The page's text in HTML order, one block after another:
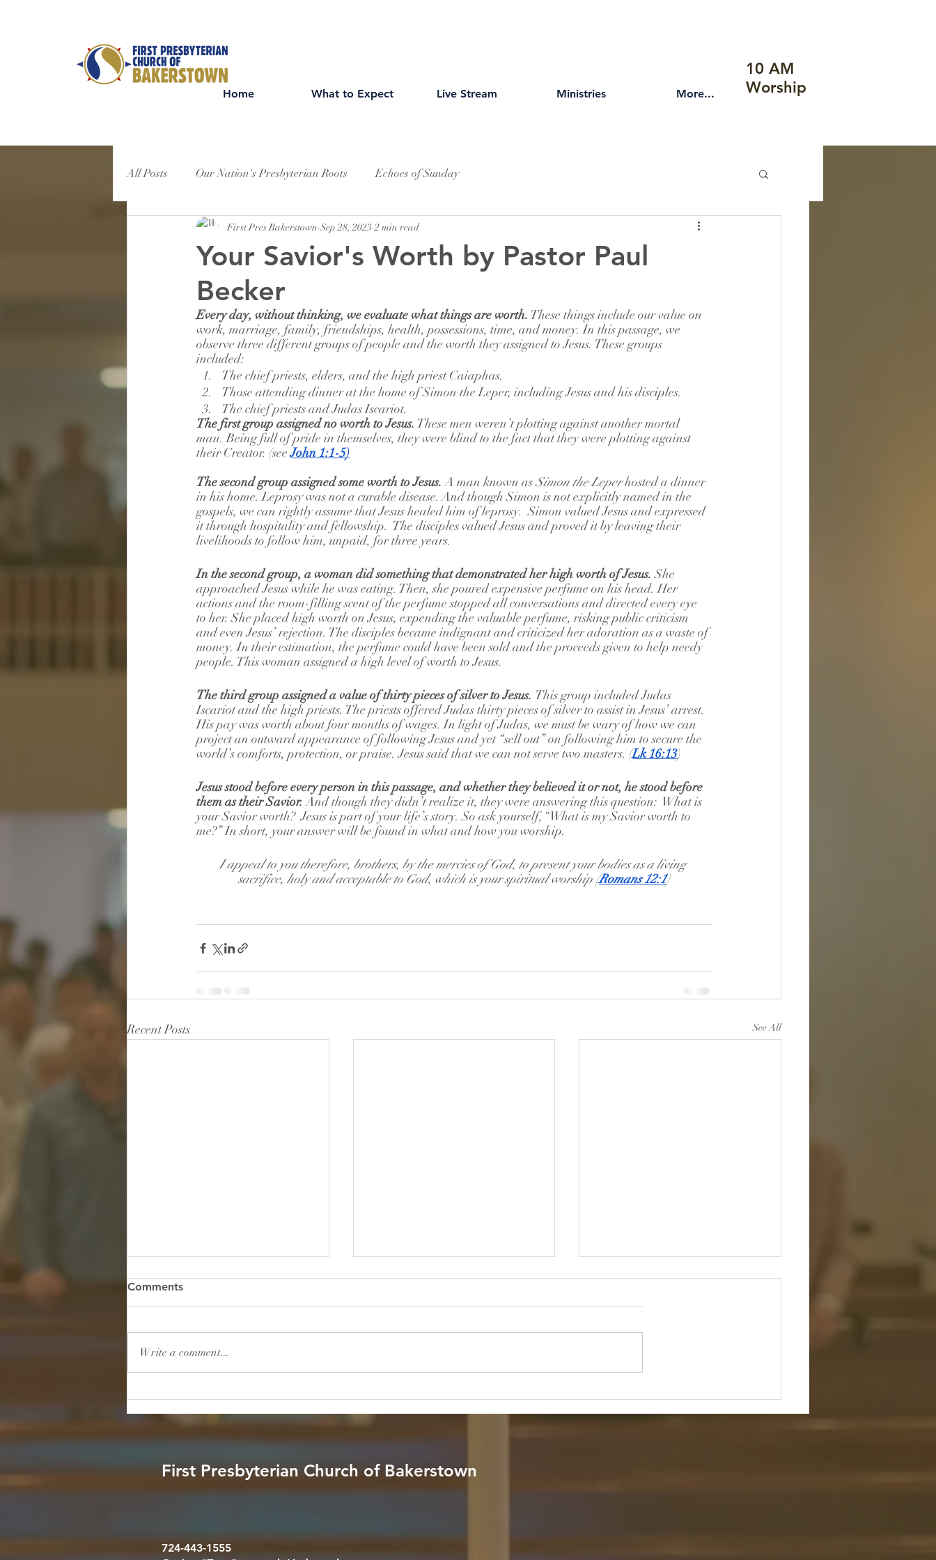
Home What to Expect Live Stream Ministries More...
10 AM
Worship
All Posts Our Nation's Presbyterian Roots Echoes of Sunday
Your Savior's Worth by Pastor Paul
Becker
First Pres Bakerstown Sep 28, 2023 2 min read
Every day, without thinking, we evaluate what things are worth. These things include our value on
work, marriage, family, friendships, health, possessions, time, and money. In this passage, we
observe three different groups of people and the worth they assigned to Jesus. These groups
included:
The chief priests, elders, and the high priest Caiaphas.
Those attending dinner at the home of Simon the Leper, including Jesus and his disciples.
The chief priests and Judas Iscariot.
The first group assigned no worth to Jesus. These men weren’t plotting against another mortal
man. Being full of pride in themselves, they were blind to the fact that they were plotting against
their Creator. (see John 1:1-5)
The second group assigned some worth to Jesus. A man known as Simon the Leper hosted a dinner
in his home. Leprosy was not a curable disease. And though Simon is not explicitly named in the
gospels, we can rightly assume that Jesus healed him of leprosy.  Simon valued Jesus and expressed
it through hospitality and fellowship.  The disciples valued Jesus and proved it by leaving their
livelihoods to follow him, unpaid, for three years.
In the second group, a woman did something that demonstrated her high worth of Jesus. She
approached Jesus while he was eating. Then, she poured expensive perfume on his head. Her
actions and the room-filling scent of the perfume stopped all conversations and directed every eye
to her. She placed high worth on Jesus, expending the valuable perfume, risking public criticism
and even Jesus’ rejection. The disciples became indignant and criticized her adoration as a waste of
money. In their estimation, the perfume could have been sold and the proceeds given to help needy
people. This woman assigned a high level of worth to Jesus.
The third group assigned a value of thirty pieces of silver to Jesus. This group included Judas
Iscariot and the high priests. The priests offered Judas thirty pieces of silver to assist in Jesus’ arrest.
His pay was worth about four months of wages. In light of Judas, we must be wary of how we can
project an outward appearance of following Jesus and yet “sell out” on following him to secure the
world’s comforts, protection, or praise. Jesus said that we can not serve two masters. (Lk 16:13)
Jesus stood before every person in this passage, and whether they believed it or not, he stood before
them as their Savior. And though they didn’t realize it, they were answering this question:  What is
your Savior worth?  Jesus is part of your life’s story. So ask yourself, “What is my Savior worth to
me?” In short, your answer will be found in what and how you worship.
I appeal to you therefore, brothers, by the mercies of God, to present your bodies as a living
sacrifice, holy and acceptable to God, which is your spiritual worship (Romans 12:1)
Recent Posts See All
Hidden in the Storm: Finding
you will find refuge; his faithfulness
will be your shield and rampart."
The Quiet River in the Midst
Reflection: In a world filled with
Never Wandering Alone:
your rod and your staff, they
Comments
Write a comment...
First Presbyterian Church of Bakerstown
724-443-1555